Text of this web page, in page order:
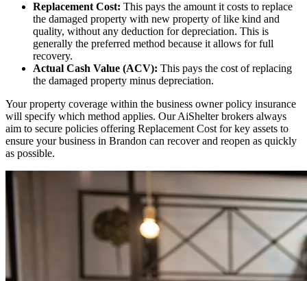
Replacement Cost: This pays the amount it costs to replace
the damaged property with new property of like kind and
quality, without any deduction for depreciation. This is
generally the preferred method because it allows for full
recovery.
Actual Cash Value (ACV): This pays the cost of replacing
the damaged property minus depreciation.
Your property coverage within the business owner policy insurance
will specify which method applies. Our AiShelter brokers always
aim to secure policies offering Replacement Cost for key assets to
ensure your business in Brandon can recover and reopen as quickly
as possible.